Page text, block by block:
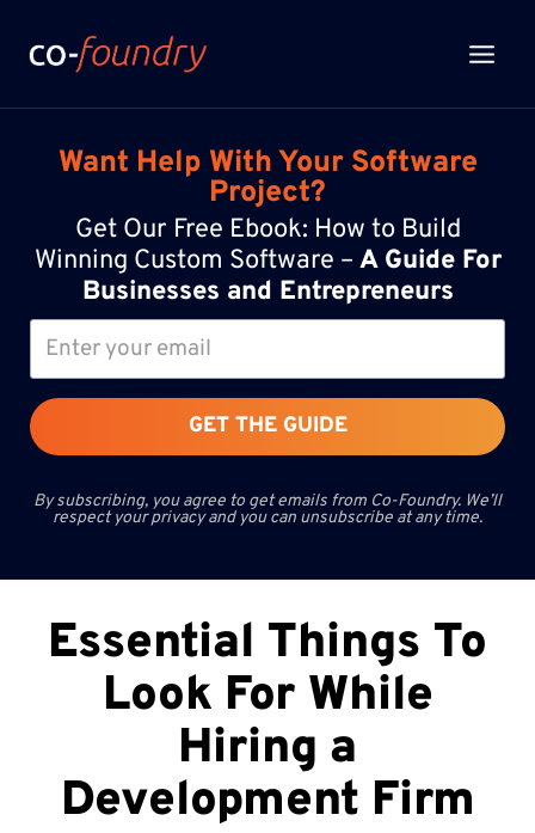
content
Want Help With Your Software
Project?
Get Our Free Ebook: How to Build
Winning Custom Software – A Guide For
Businesses and Entrepreneurs
GET THE GUIDE
By subscribing, you agree to get emails from Co-Foundry. We’ll
respect your privacy and you can unsubscribe at any time.
Essential Things To
Look For While
Hiring a
Development Firm